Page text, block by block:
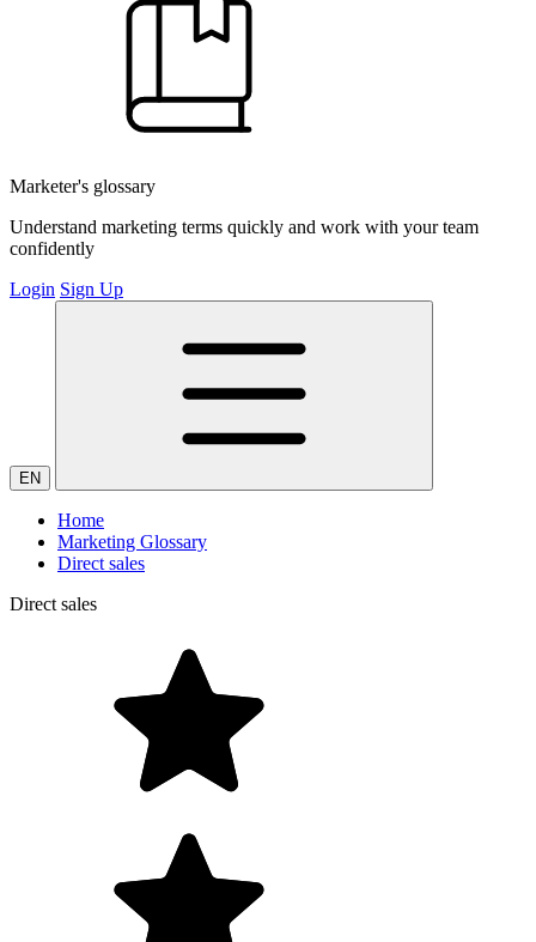
Marketer's glossary
Understand marketing terms quickly and work with your team
confidently
Login Sign Up
EN
Home
Marketing Glossary
Direct sales
Direct sales